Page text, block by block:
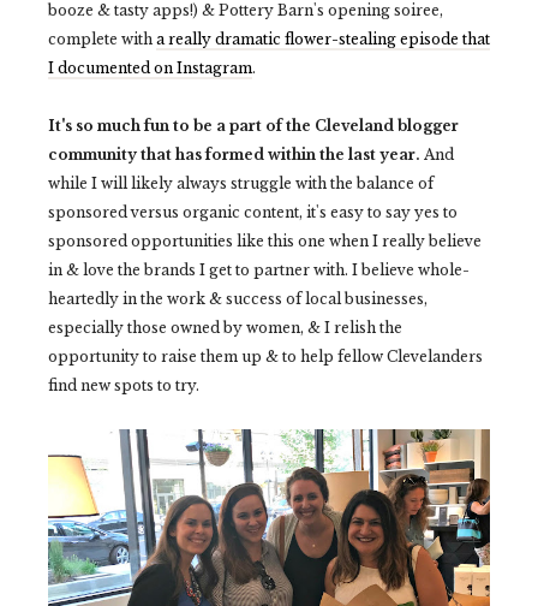
booze & tasty apps!) & Pottery Barn's opening soiree,
complete with a really dramatic flower-stealing episode that
I documented on Instagram.
It's so much fun to be a part of the Cleveland blogger
community that has formed within the last year. And
while I will likely always struggle with the balance of
sponsored versus organic content, it's easy to say yes to
sponsored opportunities like this one when I really believe
in & love the brands I get to partner with. I believe whole-
heartedly in the work & success of local businesses,
especially those owned by women, & I relish the
opportunity to raise them up & to help fellow Clevelanders
find new spots to try.